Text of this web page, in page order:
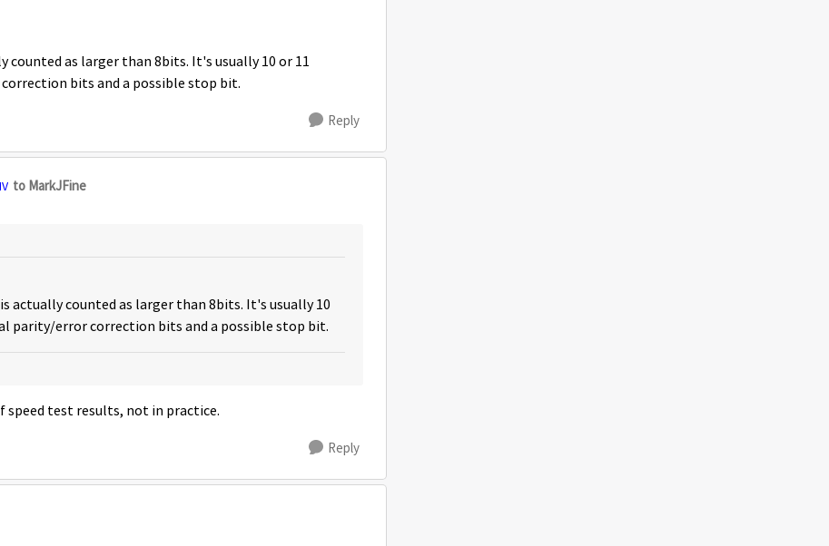
counted as larger than 8bits. It's usually 10 or 11
bits and a possible stop bit.
Reply
to MarkJFine
actually counted as larger than 8bits. It's usually 10
parity/error correction bits and a possible stop bit.
speed test results, not in practice.
Reply